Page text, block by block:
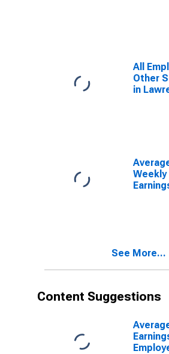
All
Other
in
Weekly
(NECTA
See More...
Content Suggestions